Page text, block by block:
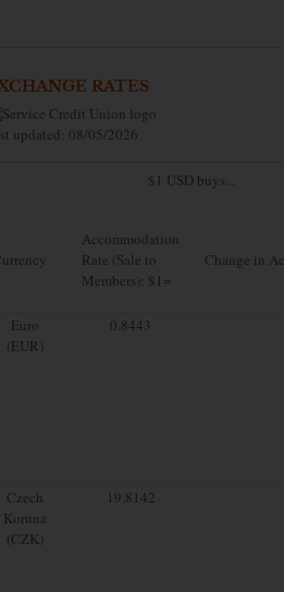
RATES
updated: 08/05/2026
$1 USD buys...
Accommodation
Rate (Sale to
Members): $1=
Change in
Euro
(EUR)
0.8443
Czech
Koruna
(CZK)
19.8142